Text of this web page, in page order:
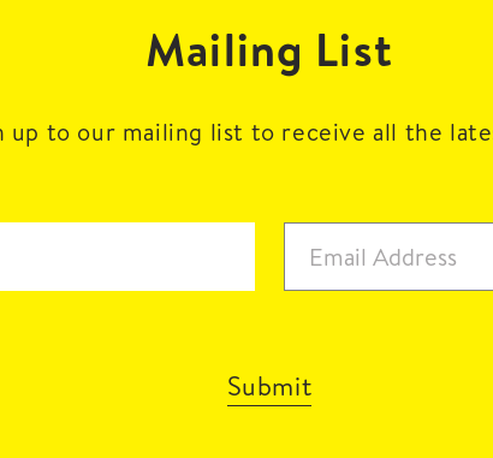
Mailing List
up to our mailing list to receive all the
Submit